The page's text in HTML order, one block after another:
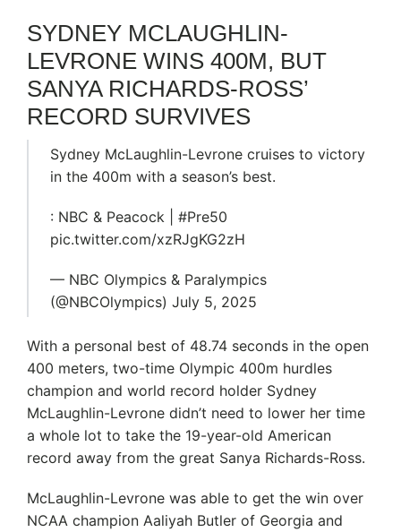
SYDNEY MCLAUGHLIN-
LEVRONE WINS 400M, BUT
SANYA RICHARDS-ROSS’
RECORD SURVIVES
Sydney McLaughlin-Levrone cruises to victory
in the 400m with a season’s best.
: NBC & Peacock | #Pre50
pic.twitter.com/xzRJgKG2zH
— NBC Olympics & Paralympics
(@NBCOlympics) July 5, 2025
With a personal best of 48.74 seconds in the open
400 meters, two-time Olympic 400m hurdles
champion and world record holder Sydney
McLaughlin-Levrone didn’t need to lower her time
a whole lot to take the 19-year-old American
record away from the great Sanya Richards-Ross.
McLaughlin-Levrone was able to get the win over
NCAA champion Aaliyah Butler of Georgia and